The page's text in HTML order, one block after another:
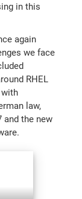
in this
again
we face
RHEL
with
law,
and the new